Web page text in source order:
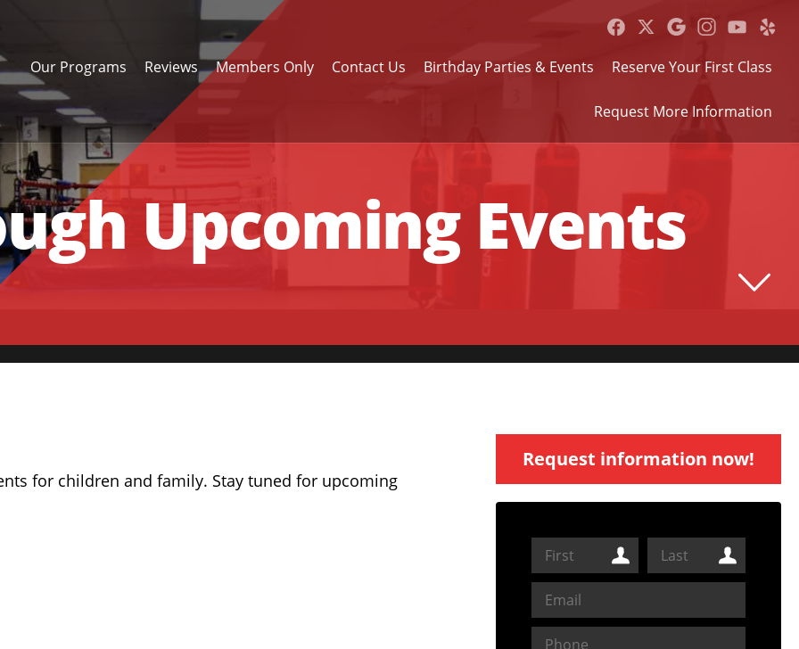
Our Programs Reviews Members Only Contact Us Birthday Parties & Events Reserve Your First Class
Request More Information
Upcoming Events
for children and family. Stay tuned for upcoming
Request information now!